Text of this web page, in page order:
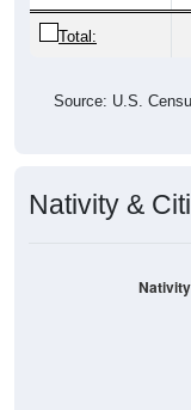
Total: